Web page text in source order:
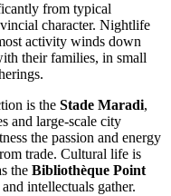
from typical
character. Nightlife
activity winds down
their families, in small
is the Stade Maradi,
and large-scale city
the passion and energy
trade. Cultural life is
the Bibliothèque Point
intellectuals gather.